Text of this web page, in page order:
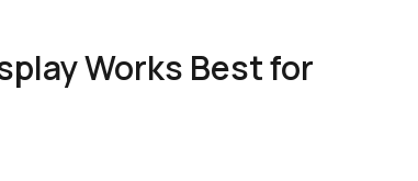
Works Best for